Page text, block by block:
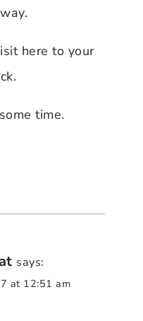
here to your
time.
says:
at 12:51 am